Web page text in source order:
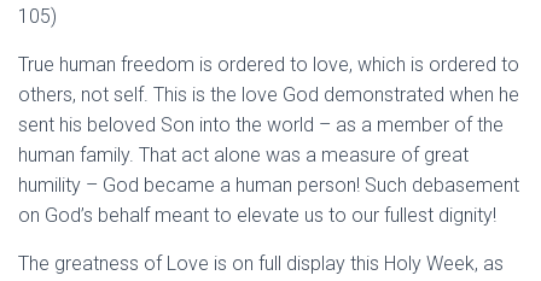
105)
True human freedom is ordered to love, which is ordered to
others, not self. This is the love God demonstrated when he
sent his beloved Son into the world – as a member of the
human family. That act alone was a measure of great
humility – God became a human person! Such debasement
on God’s behalf meant to elevate us to our fullest dignity!
The greatness of Love is on full display this Holy Week, as